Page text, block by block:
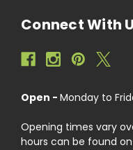
Connect With
Open - Monday to
Opening times vary
hours can be found